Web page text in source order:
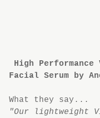
High Performance
Facial Serum by
What they say...
"Our lightweight